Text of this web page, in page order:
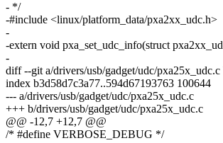
- */
-#include <linux/platform_data/pxa2xx_udc.h>
-
-extern void pxa_set_udc_info(struct
-
diff --git a/drivers/usb/gadget/udc/
index b3d58d7c3a77..594d67193763 100644
--- a/drivers/usb/gadget/udc/pxa25x_udc.c
+++ b/drivers/usb/gadget/udc/pxa25x_udc.c
@@ -12,7 +12,7 @@
/* #define VERBOSE_DEBUG */